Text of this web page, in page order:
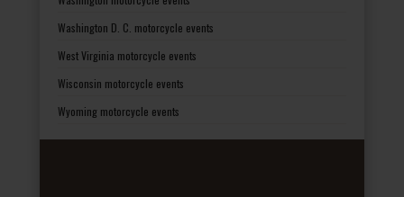
Washington D. C. motorcycle events
West Virginia motorcycle events
Wisconsin motorcycle events
Wyoming motorcycle events